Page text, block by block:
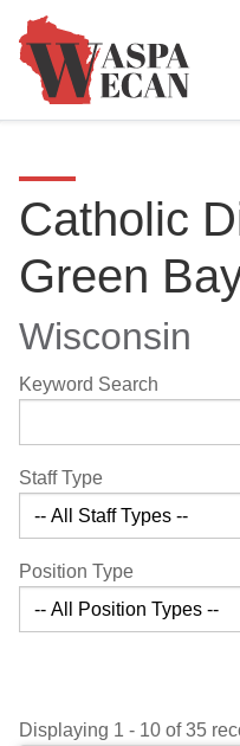
Catholic
Green
Wisconsin
Keyword Search
Staff Type
Position Type
Displaying 1 - 10 of 35